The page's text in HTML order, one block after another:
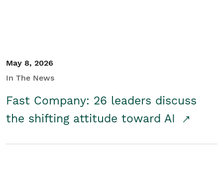
May 8, 2026
In The News
Fast Company: 26 leaders discuss
the shifting attitude toward AI